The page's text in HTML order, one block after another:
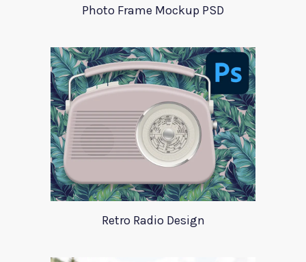
Photo Frame Mockup PSD
Retro Radio Design